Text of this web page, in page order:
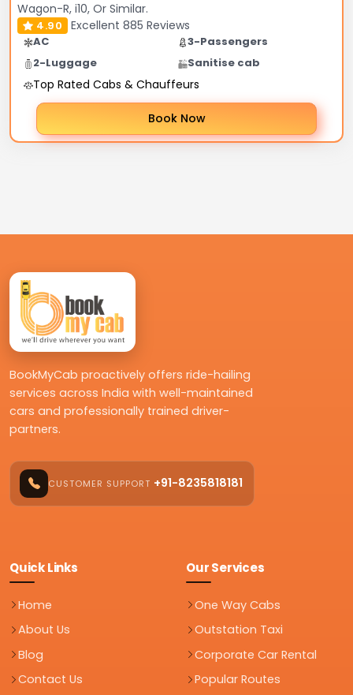
Wagon-R, i10, Or Similar.
4.90 Excellent 885 Reviews
AC
3-Passengers
2-Luggage
Sanitise cab
Top Rated Cabs & Chauffeurs
Book Now
BookMyCab proactively offers ride-hailing
services across India with well-maintained
cars and professionally trained driver-
partners.
CUSTOMER SUPPORT +91-8235818181
Quick Links
Home
About Us
Blog
Contact Us
Our Services
One Way Cabs
Outstation Taxi
Corporate Car Rental
Popular Routes